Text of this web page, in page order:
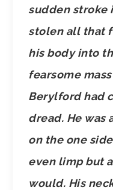
sudden stroke
stolen all that
his body into
fearsome
Berylford had
dread. He was
on the one
even limp but
would. His